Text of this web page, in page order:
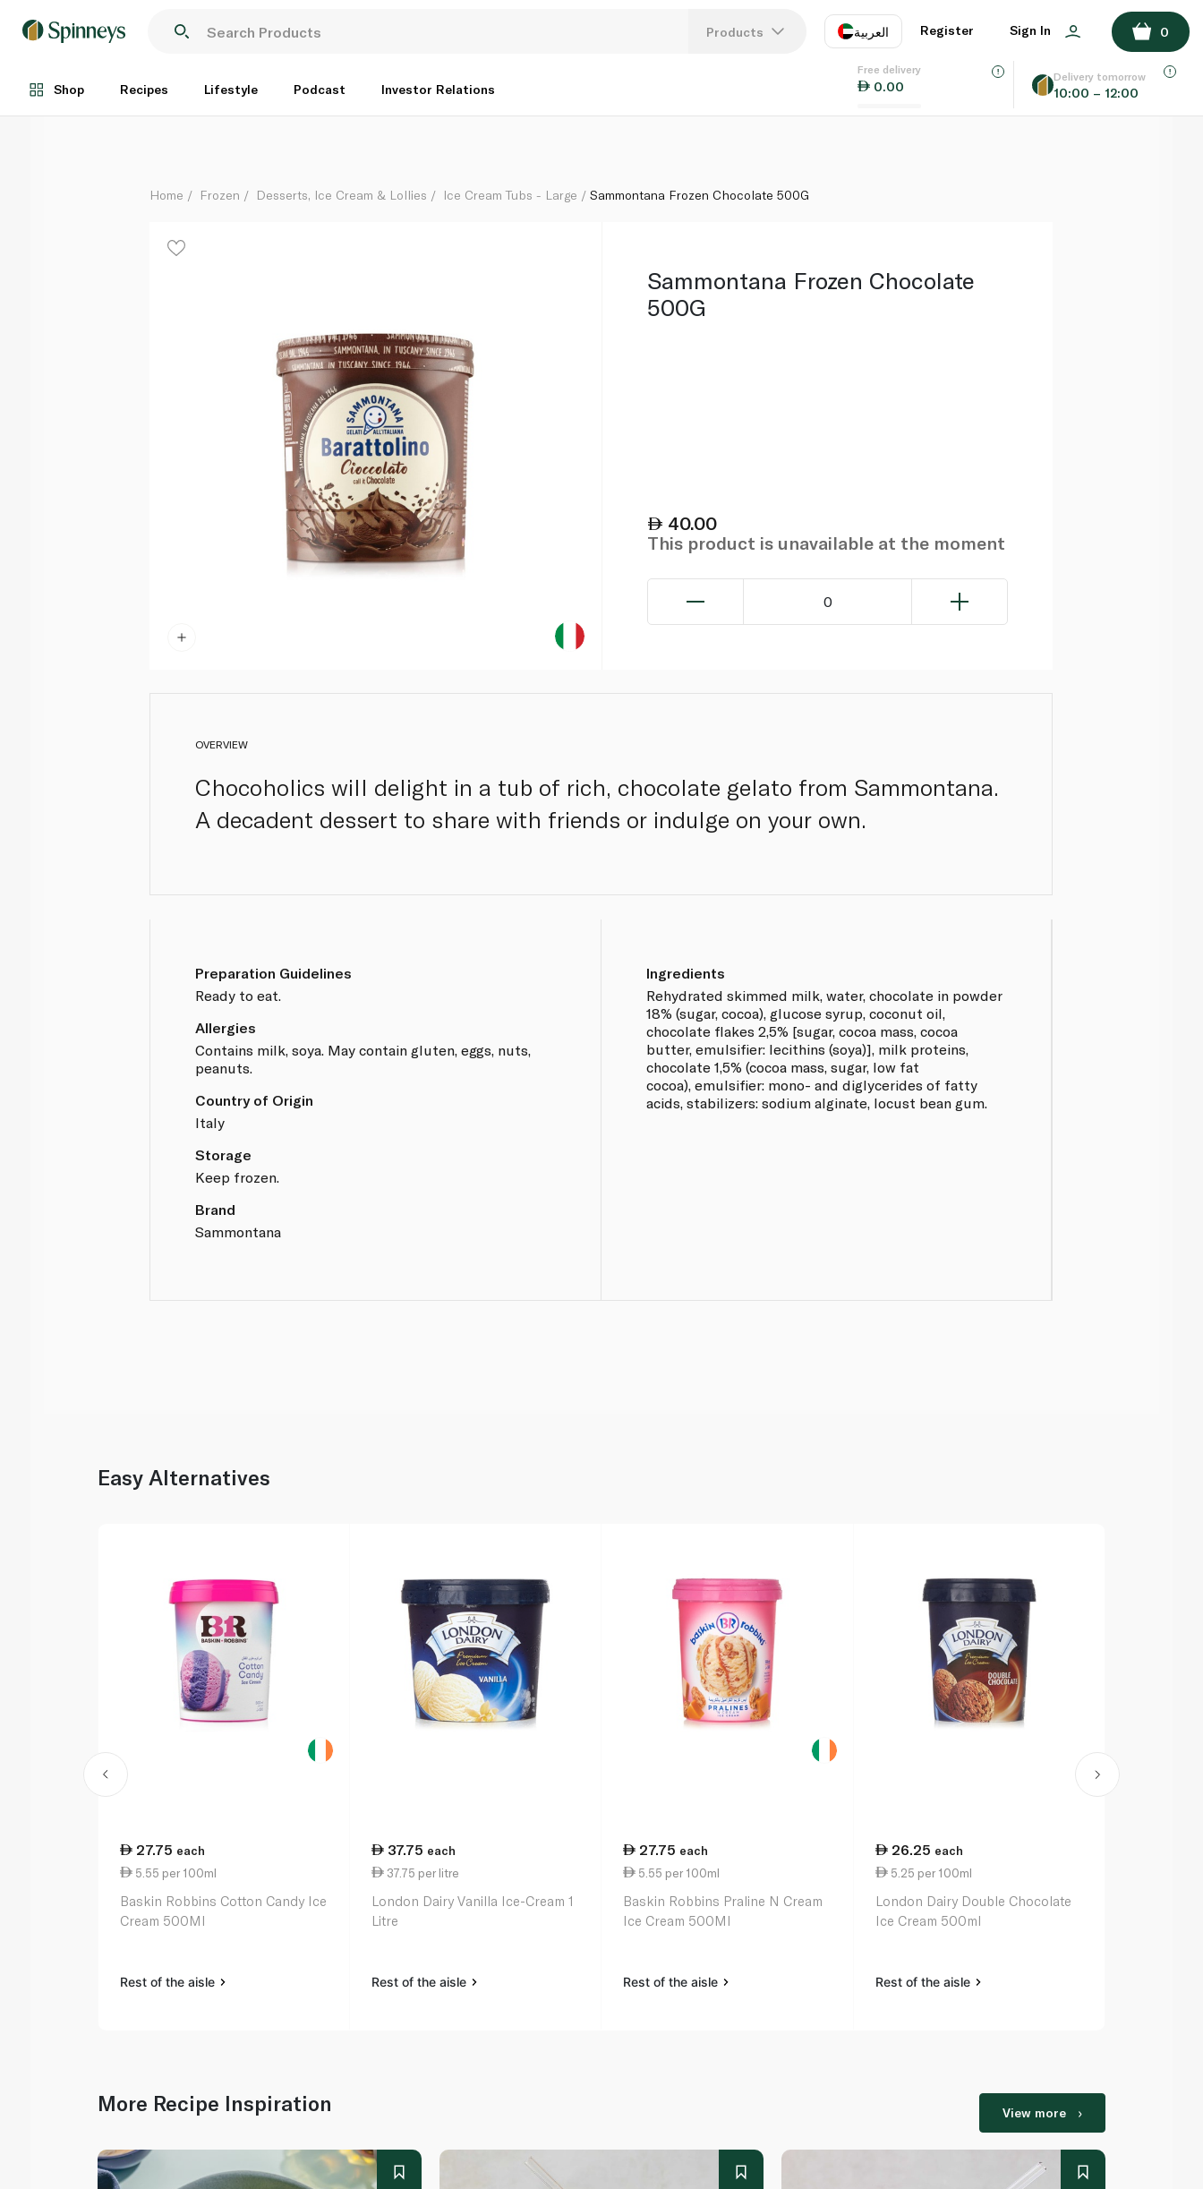
Products العربية
EN
Register Sign In 0
Shop Recipes Lifestyle Podcast Investor Relations
Free delivery
0.00
Delivery tomorrow
10:00 – 12:00
Each
ADD TO BASKET
Home Frozen Desserts, Ice Cream & Lollies Ice Cream Tubs - Large Sammontana Frozen Chocolate 500G
Sammontana Frozen Chocolate
500G
40.00
This product is unavailable at the moment
0
OVERVIEW
Chocoholics will delight in a tub of rich, chocolate gelato from Sammontana.
A decadent dessert to share with friends or indulge on your own.
Preparation Guidelines
Ready to eat.
Allergies
Contains milk, soya. May contain gluten, eggs, nuts,
peanuts.
Country of Origin
Italy
Storage
Keep frozen.
Brand
Sammontana
Ingredients
Rehydrated skimmed milk, water, chocolate in powder
18% (sugar, cocoa), glucose syrup, coconut oil,
chocolate flakes 2,5% [sugar, cocoa mass, cocoa
butter, emulsifier: lecithins (soya)], milk proteins,
chocolate 1,5% (cocoa mass, sugar, low fat
cocoa), emulsifier: mono- and diglycerides of fatty
acids, stabilizers: sodium alginate, locust bean gum.
Easy Alternatives
27.75 each
5.55 per 100ml
Baskin Robbins Cotton Candy Ice
Cream 500Ml
Rest of the aisle
37.75 each
37.75 per litre
London Dairy Vanilla Ice-Cream 1
Litre
Rest of the aisle
27.75 each
5.55 per 100ml
Baskin Robbins Praline N Cream
Ice Cream 500Ml
Rest of the aisle
26.25 each
5.25 per 100ml
London Dairy Double Chocolate
Ice Cream 500ml
Rest of the aisle
More Recipe Inspiration View more